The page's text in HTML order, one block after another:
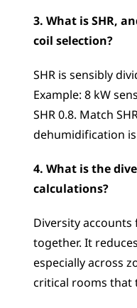
3. What is SHR,
coil selection?
SHR is sensibly
Example: 8 kW
SHR 0.8. Match
dehumidification
4. What is the
calculations?
Diversity
together. It
especially across
critical rooms that